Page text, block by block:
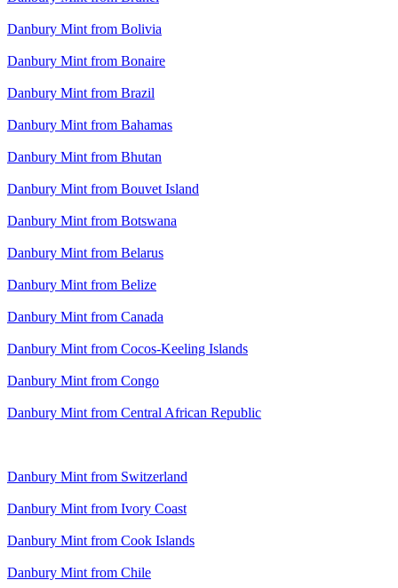
Danbury Mint from Bolivia
Danbury Mint from Bonaire
Danbury Mint from Brazil
Danbury Mint from Bahamas
Danbury Mint from Bhutan
Danbury Mint from Bouvet Island
Danbury Mint from Botswana
Danbury Mint from Belarus
Danbury Mint from Belize
Danbury Mint from Canada
Danbury Mint from Cocos-Keeling Islands
Danbury Mint from Congo
Danbury Mint from Central African Republic
Danbury Mint from Switzerland
Danbury Mint from Ivory Coast
Danbury Mint from Cook Islands
Danbury Mint from Chile